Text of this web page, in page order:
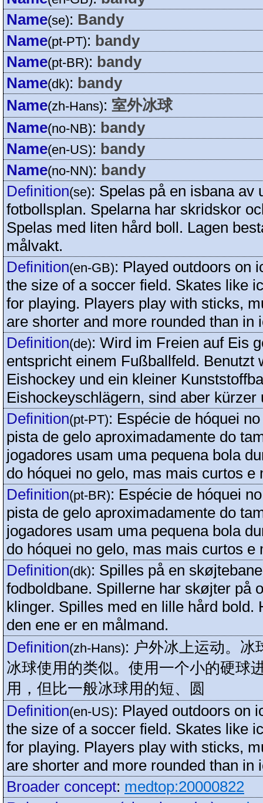
Name(se): Bandy
Name(pt-PT): bandy
Name(pt-BR): bandy
Name(dk): bandy
Name(zh-Hans): 室外冰球
Name(no-NB): bandy
Name(en-US): bandy
Name(no-NN): bandy
Definition(se): Spelas på en isbana av
fotbollsplan. Spelarna har skridskor
Spelas med liten hård boll. Lagen
målvakt.
Definition(en-GB): Played outdoors on
the size of a soccer field. Skates like
for playing. Players play with sticks,
are shorter and more rounded than in
Definition(de): Wird im Freien auf Eis
entspricht einem Fußballfeld. Benutzt
Eishockey und ein kleiner
Eishockeyschlägern, sind aber kürzer
Definition(pt-PT): Espécie de hóquei
pista de gelo aproximadamente do
jogadores usam uma pequena bola
do hóquei no gelo, mas mais curtos e
Definition(pt-BR): Espécie de hóquei
pista de gelo aproximadamente do
jogadores usam uma pequena bola
do hóquei no gelo, mas mais curtos e
Definition(dk): Spilles på en
fodboldbane. Spillerne har skøjter på
klinger. Spilles med en lille hård
den ene er en målmand.
Definition(zh-Hans): 户外冰上运动。冰
冰球使用的类似。使用一个小的硬球
用，但比一般冰球用的短、圆
Definition(en-US): Played outdoors on
the size of a soccer field. Skates like
for playing. Players play with sticks,
are shorter and more rounded than in
Broader concept: medtop:20000822